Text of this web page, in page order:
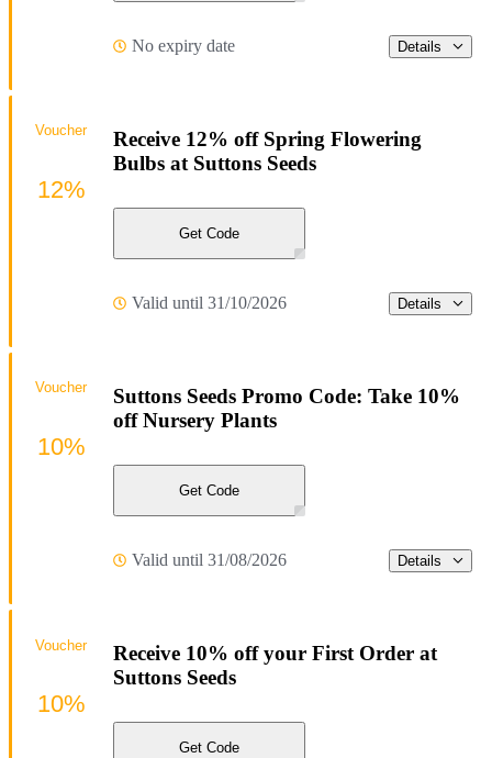
No expiry date Details
Receive 12% off Spring Flowering
Bulbs at Suttons Seeds
Get Code
Valid until 31/10/2026 Details
Voucher
12%
Suttons Seeds Promo Code: Take 10%
off Nursery Plants
Get Code
Valid until 31/08/2026 Details
Voucher
10%
Receive 10% off your First Order at
Suttons Seeds
Get Code
Voucher
10%